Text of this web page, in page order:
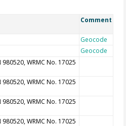
Comment
Geocode
Geocode
WRMC No. 17025
WRMC No. 17025
WRMC No. 17025
WRMC No. 17025